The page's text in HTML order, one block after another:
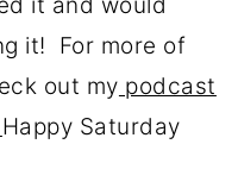
it and would
it! For more of
out my podcast
Happy Saturday